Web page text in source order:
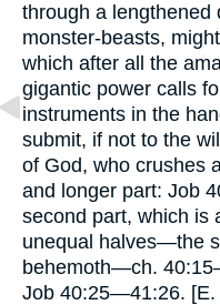
through a lengthened
monster-beasts,
which after all the
gigantic power calls
instruments in the
submit, if not to the
of God, who crushes
and longer part: Job
second part, which is
unequal halves—the
behemoth—ch.
Job 40:25—41:26. [E.